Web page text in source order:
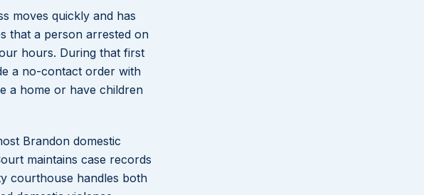
moves quickly and has
that a person arrested on
hours. During that first
a no-contact order with
a home or have children
Brandon domestic
maintains case records
courthouse handles both